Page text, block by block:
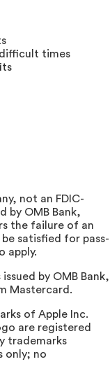
times
not an FDIC-
by OMB Bank,
the failure of an
satisfied for pass-
apply.
by OMB Bank,
Mastercard.
of Apple Inc.
are registered
trademarks
only; no